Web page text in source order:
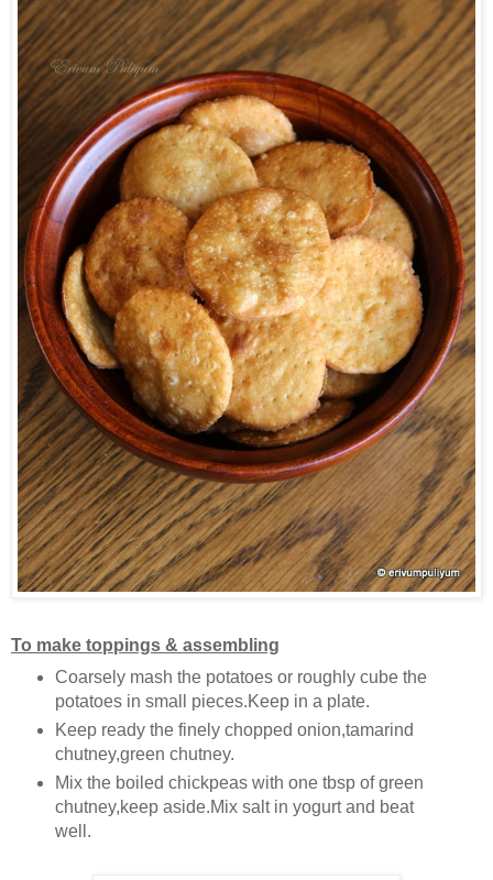
To make toppings & assembling
Coarsely mash the potatoes or roughly cube the
potatoes in small pieces.Keep in a plate.
Keep ready the finely chopped onion,tamarind
chutney,green chutney.
Mix the boiled chickpeas with one tbsp of green
chutney,keep aside.Mix salt in yogurt and beat
well.